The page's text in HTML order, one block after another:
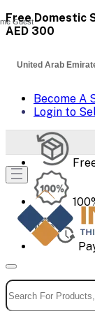
Free Domestic
AED 300
United Arab
Become A
Login to
Guest